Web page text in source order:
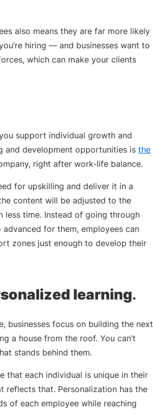
also means they are far more likely
hiring — and businesses want to
which can make your clients
support individual growth and
and development opportunities is the
right after work-life balance.
for upskilling and deliver it in a
content will be adjusted to the
less time. Instead of going through
for them, employees can
zones just enough to develop their
learning.
businesses focus on building the next
a house from the roof. You can’t
stands behind them.
each individual is unique in their
reflects that. Personalization has the
of each employee while reaching